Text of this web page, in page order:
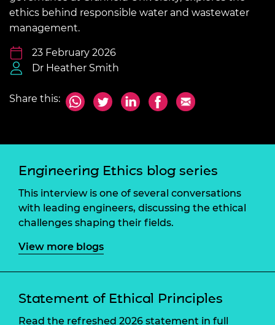
ethics behind responsible water and wastewater
management.
23 February 2026
Dr Heather Smith
Share this:
Engineering Ethics blog series
This interview is one of several conversations
with leading engineers, discussing the ethical
challenges shaping their fields.
View more blogs
Statement of Ethical Principles
Read the refreshed 2026 statement in full